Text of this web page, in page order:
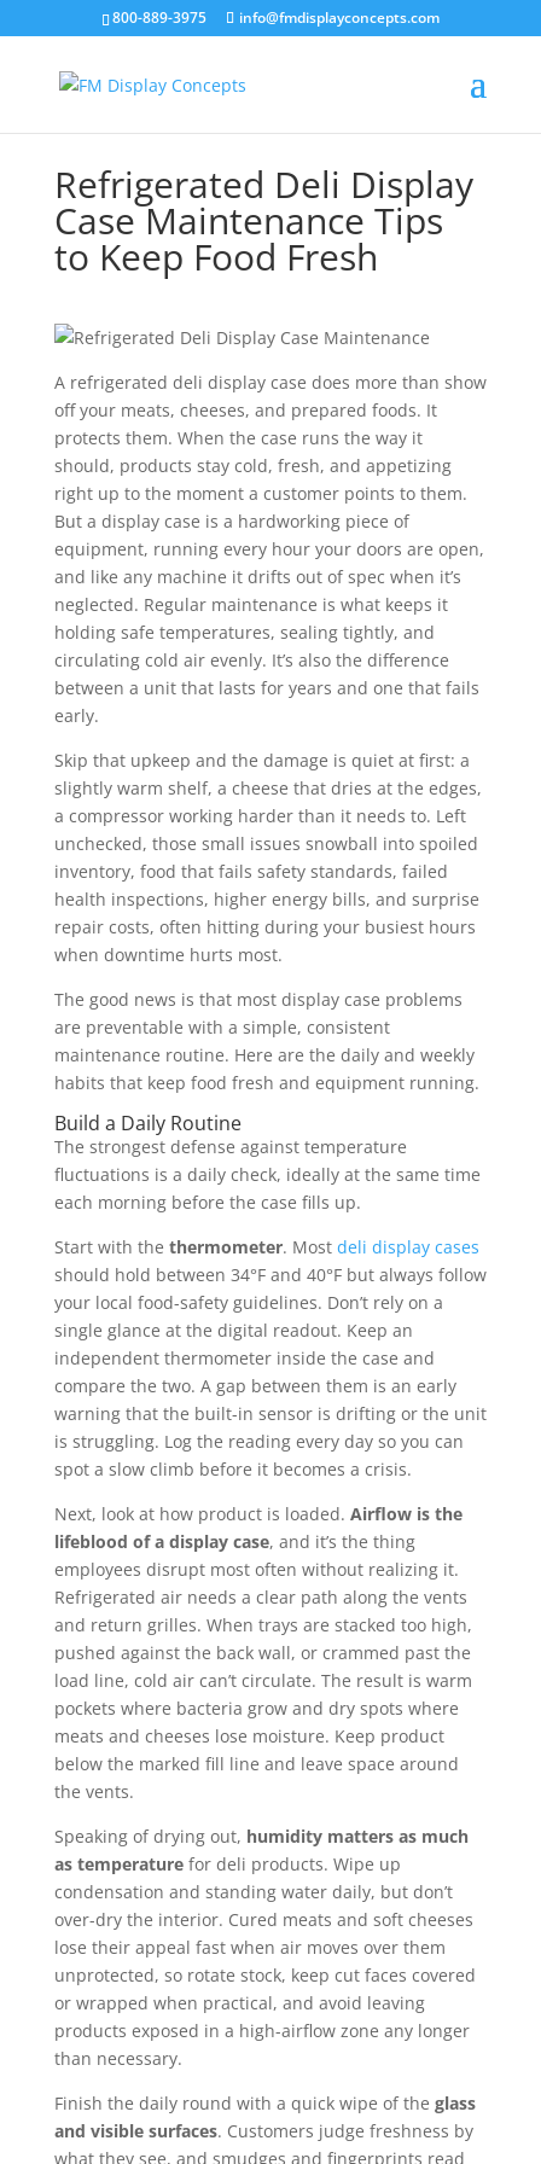
800-889-3975 info@fmdisplayconcepts.com
Refrigerated Deli Display
Case Maintenance Tips
to Keep Food Fresh
A refrigerated deli display case does more than show
off your meats, cheeses, and prepared foods. It
protects them. When the case runs the way it
should, products stay cold, fresh, and appetizing
right up to the moment a customer points to them.
But a display case is a hardworking piece of
equipment, running every hour your doors are open,
and like any machine it drifts out of spec when it’s
neglected. Regular maintenance is what keeps it
holding safe temperatures, sealing tightly, and
circulating cold air evenly. It’s also the difference
between a unit that lasts for years and one that fails
early.
Skip that upkeep and the damage is quiet at first: a
slightly warm shelf, a cheese that dries at the edges,
a compressor working harder than it needs to. Left
unchecked, those small issues snowball into spoiled
inventory, food that fails safety standards, failed
health inspections, higher energy bills, and surprise
repair costs, often hitting during your busiest hours
when downtime hurts most.
The good news is that most display case problems
are preventable with a simple, consistent
maintenance routine. Here are the daily and weekly
habits that keep food fresh and equipment running.
Build a Daily Routine
The strongest defense against temperature
fluctuations is a daily check, ideally at the same time
each morning before the case fills up.
Start with the thermometer. Most deli display cases
should hold between 34°F and 40°F but always follow
your local food-safety guidelines. Don’t rely on a
single glance at the digital readout. Keep an
independent thermometer inside the case and
compare the two. A gap between them is an early
warning that the built-in sensor is drifting or the unit
is struggling. Log the reading every day so you can
spot a slow climb before it becomes a crisis.
Next, look at how product is loaded. Airflow is the
lifeblood of a display case, and it’s the thing
employees disrupt most often without realizing it.
Refrigerated air needs a clear path along the vents
and return grilles. When trays are stacked too high,
pushed against the back wall, or crammed past the
load line, cold air can’t circulate. The result is warm
pockets where bacteria grow and dry spots where
meats and cheeses lose moisture. Keep product
below the marked fill line and leave space around
the vents.
Speaking of drying out, humidity matters as much
as temperaturefor deli products. Wipe up
condensation and standing water daily, but don’t
over-dry the interior. Cured meats and soft cheeses
lose their appeal fast when air moves over them
unprotected, so rotate stock, keep cut faces covered
or wrapped when practical, and avoid leaving
products exposed in a high-airflow zone any longer
than necessary.
Finish the daily round with a quick wipe of the glass
and visible surfaces. Customers judge freshness by
what they see, and smudges and fingerprints read